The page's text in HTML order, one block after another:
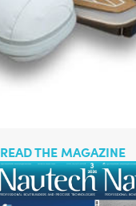
READ THE MAGAZINE